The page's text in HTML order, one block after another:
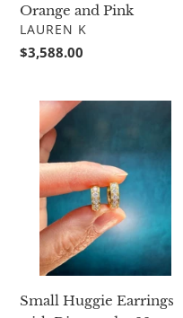
Orange and Pink
VENDOR
LAUREN K
Regular
$3,588.00
Small
Huggie
Earrings
with
Diamonds-.88
Small Huggie Earrings